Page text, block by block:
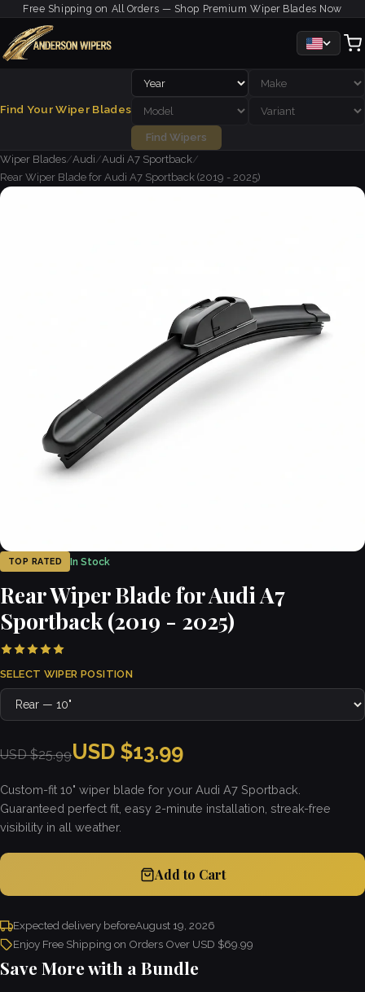
Free Shipping on All Orders — Shop Premium Wiper Blades Now
Find Your Wiper Blades
Find Wipers
Wiper Blades/Audi/Audi A7 Sportback/
Rear Wiper Blade for Audi A7 Sportback (2019 - 2025)
TOP RATED In Stock
Rear Wiper Blade for Audi A7
Sportback (2019 - 2025)
SELECT WIPER POSITION
USD $25.99USD $13.99
Custom-fit 10" wiper blade for your Audi A7 Sportback.
Guaranteed perfect fit, easy 2-minute installation, streak-free
visibility in all weather.
Add to Cart
Expected delivery beforeAugust 19, 2026
Enjoy Free Shipping on Orders Over USD $69.99
Save More with a Bundle